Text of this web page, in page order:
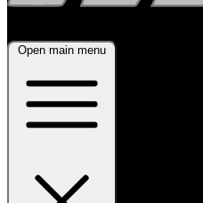
Open main menu